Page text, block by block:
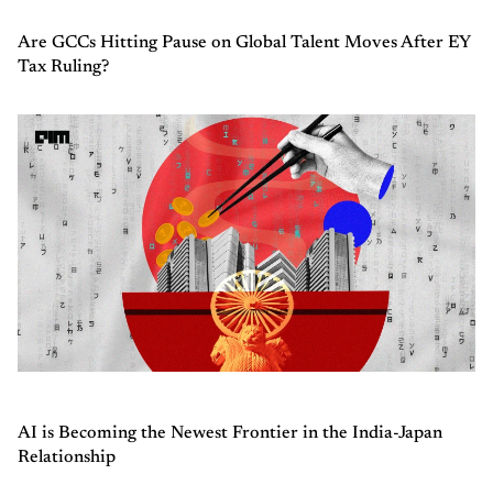
Are GCCs Hitting Pause on Global Talent Moves After EY
Tax Ruling?
AI is Becoming the Newest Frontier in the India-Japan
Relationship